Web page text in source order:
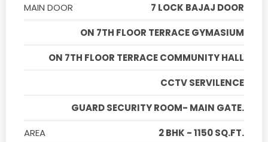
MAIN DOOR
7 LOCK BAJAJ DOOR
ON 7TH FLOOR TERRACE GYMASIUM
ON 7TH FLOOR TERRACE COMMUNITY HALL
CCTV SERVILENCE
GUARD SECURITY ROOM- MAIN GATE.
AREA
2 BHK - 1150 SQ.FT.